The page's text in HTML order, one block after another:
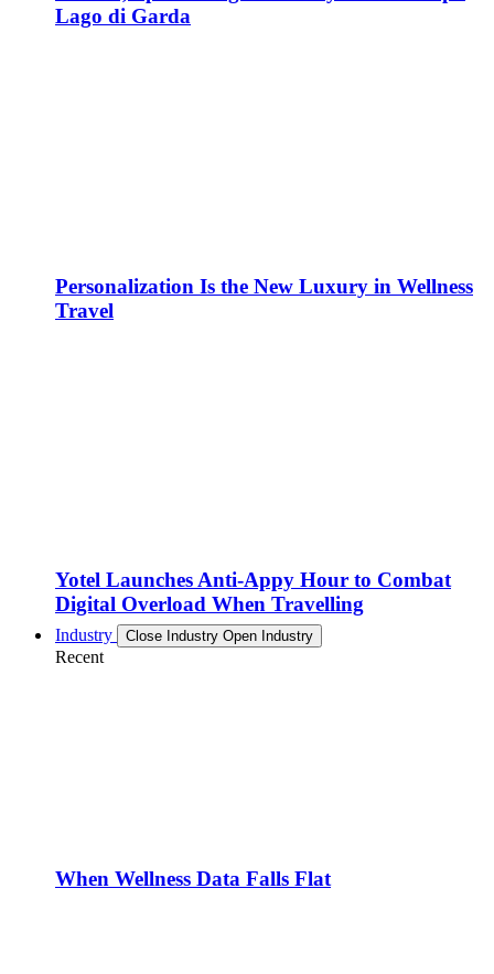
Lago di Garda
Personalization Is the New Luxury in Wellness
Travel
Yotel Launches Anti-Appy Hour to Combat
Digital Overload When Travelling
Industry Close Industry Open Industry
Recent
When Wellness Data Falls Flat